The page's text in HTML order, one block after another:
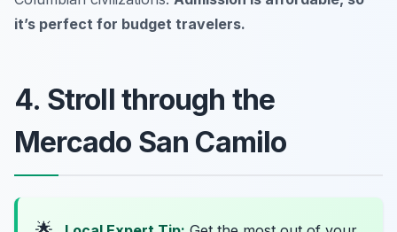
it’s perfect for budget travelers.
4. Stroll through the
Mercado San Camilo